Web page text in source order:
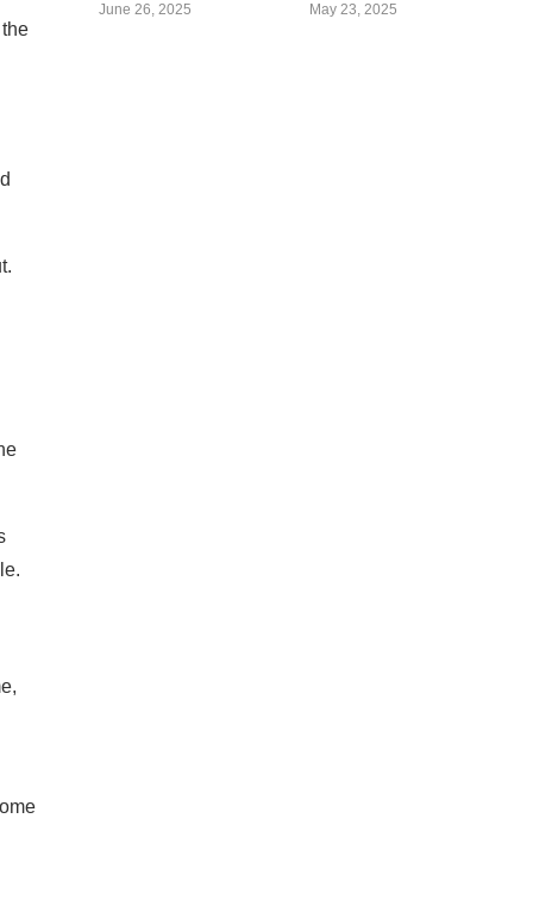
June 26, 2025 May 23, 2025